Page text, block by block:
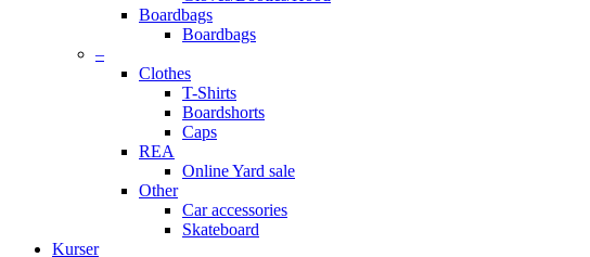
Boardbags
Boardbags
–
Clothes
T-Shirts
Boardshorts
Caps
REA
Online Yard sale
Other
Car accessories
Skateboard
Kurser